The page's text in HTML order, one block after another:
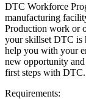
DTC Workforce
manufacturing
Production work or
your skillset DTC is
help you with your
new opportunity
first steps with DTC.
Requirements: